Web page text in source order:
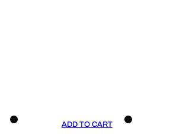
ADD TO CART